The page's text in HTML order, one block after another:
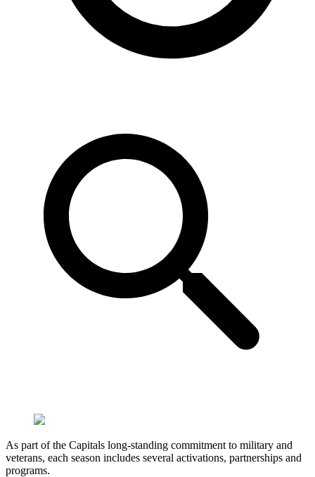
As part of the Capitals long-standing commitment to military and
veterans, each season includes several activations, partnerships and
programs.